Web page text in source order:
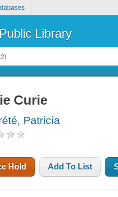
Library
Curie
Patricia
Hold Add To List